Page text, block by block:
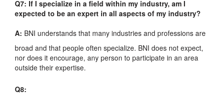
Q7: If I specialize in a field within my industry, am I
expected to be an expert in all aspects of my industry?
A: BNI understands that many industries and professions are
broad and that people often specialize. BNI does not expect,
nor does it encourage, any person to participate in an area
outside their expertise.
Q8: